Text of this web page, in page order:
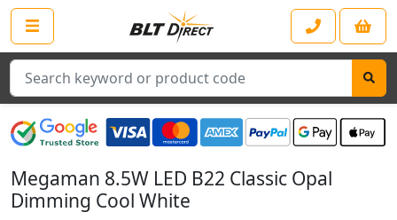
Search
Megaman 8.5W LED B22 Classic Opal
Dimming Cool White